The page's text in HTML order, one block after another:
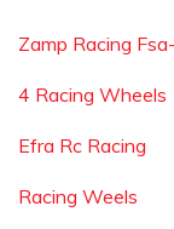
Zamp Racing
4 Racing Wheels
Efra Rc Racing
Racing Weels